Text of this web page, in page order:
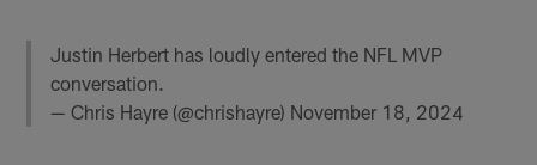
Justin Herbert has loudly entered the NFL MVP
conversation.
— Chris Hayre (@chrishayre) November 18, 2024